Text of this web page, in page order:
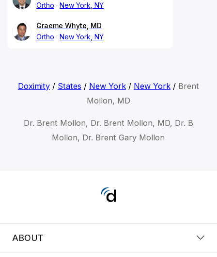
Ortho
New York, NY
Graeme Whyte, MD
Ortho
New York, NY
Doximity/ States / New York/ New York/ Brent
Mollon, MD
Dr. Brent Mollon, Dr. Brent Mollon, MD, Dr. B
Mollon, Dr. Brent Gary Mollon
ABOUT